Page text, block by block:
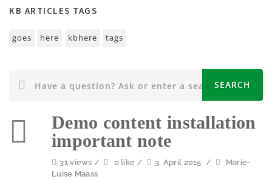
KB ARTICLES TAGS
goes here kbhere tags
Demo content installation
important note
31 views / 0 like / 3. April 2015 /
Marie-
Luise Maass